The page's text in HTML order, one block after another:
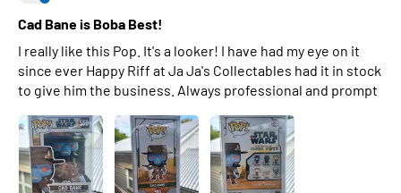
Cad Bane is Boba Best!
I really like this Pop. It's a looker! I have had my eye on it
since ever Happy Riff at Ja Ja's Collectables had it in stock
to give him the business. Always professional and prompt